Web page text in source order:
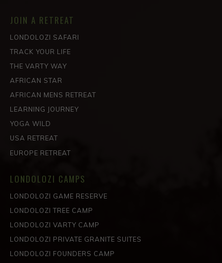
JOIN A RETREAT
LONDOLOZI SAFARI
TRACK YOUR LIFE
THE VARTY WAY
AFRICAN STAR
AFRICAN MENS RETREAT
LEARNING JOURNEY
YOGA WILD
USA RETREAT
EUROPE RETREAT
LONDOLOZI CAMPS
LONDOLOZI GAME RESERVE
LONDOLOZI TREE CAMP
LONDOLOZI VARTY CAMP
LONDOLOZI PRIVATE GRANITE SUITES
LONDOLOZI FOUNDERS CAMP